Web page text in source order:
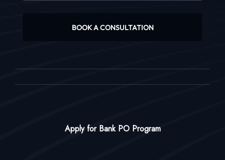
BOOK A CONSULTATION
Apply for Bank PO Program